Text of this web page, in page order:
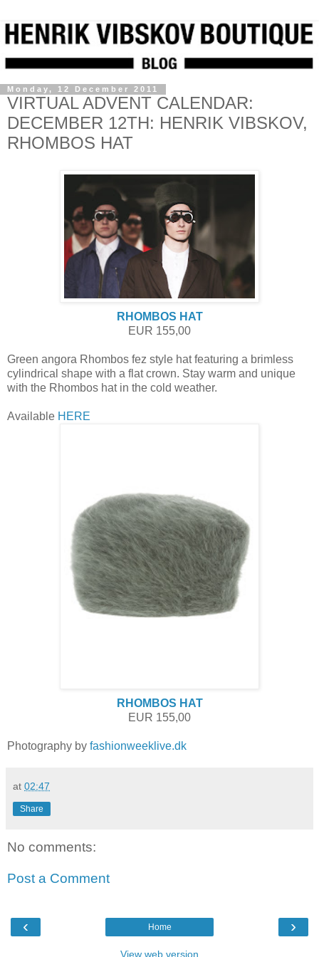
Monday, 12 December 2011
VIRTUAL ADVENT CALENDAR:
DECEMBER 12TH: HENRIK VIBSKOV,
RHOMBOS HAT
RHOMBOS HAT
EUR 155,00
Green angora Rhombos fez style hat featuring a brimless
cylindrical shape with a flat crown. Stay warm and unique
with the Rhombos hat in the cold weather.
Available HERE
RHOMBOS HAT
EUR 155,00
Photography by fashionweeklive.dk
at 02:47
Share
No comments:
Post a Comment
‹ ›
Home
View web version